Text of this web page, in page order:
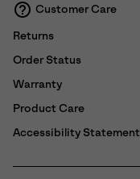
Customer Care
Returns
Order Status
Warranty
Product Care
Accessibility Statement